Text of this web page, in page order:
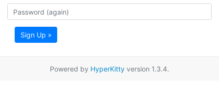
Sign Up »
Powered by HyperKitty version 1.3.4.